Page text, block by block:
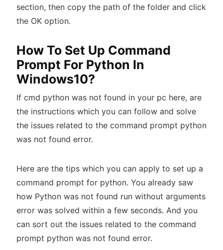
section, then copy the path of the folder and click
the OK option.
How To Set Up Command
Prompt For Python In
Windows10?
If cmd python was not found in your pc here, are
the instructions which you can follow and solve
the issues related to the command prompt python
was not found error.
Here are the tips which you can apply to set up a
command prompt for python. You already saw
how Python was not found run without arguments
error was solved within a few seconds. And you
can sort out the issues related to the command
prompt python was not found error.